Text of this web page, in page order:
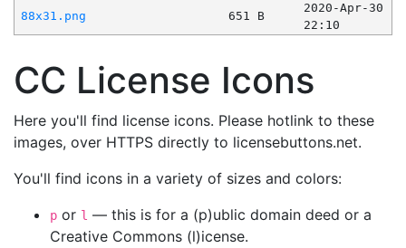
88x31.png
651 B
2020-Apr-30
22:10
CC License Icons
Here you'll find license icons. Please hotlink to these
images, over HTTPS directly to licensebuttons.net.
You'll find icons in a variety of sizes and colors:
p or l — this is for a (p)ublic domain deed or a
Creative Commons (l)icense.